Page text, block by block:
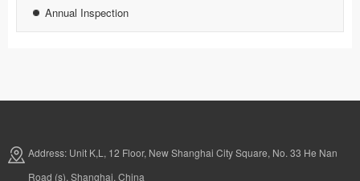
Annual Inspection
Address: Unit K,L, 12 Floor, New Shanghai City Square, No. 33 He Nan
Road (s), Shanghai, China